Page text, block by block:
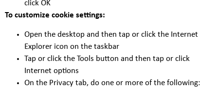
click OK
To customize cookie settings:
Open the desktop and then tap or click the Internet
Explorer icon on the taskbar
Tap or click the Tools button and then tap or click
Internet options
On the Privacy tab, do one or more of the following: